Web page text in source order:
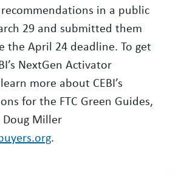
in a public
29 and submitted them
the April 24 deadline. To get
NextGen Activator
more about CEBI’s
for the FTC Green Guides,
Miller
.